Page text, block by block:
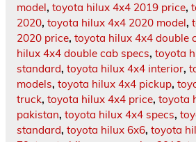
model, toyota hilux 4x4 2019 price,
2020, toyota hilux 4x4 2020 model,
2020 price, toyota hilux 4x4 double
hilux 4x4 double cab specs, toyota
standard, toyota hilux 4x4 interior,
models, toyota hilux 4x4 pickup,
truck, toyota hilux 4x4 price, toyota
pakistan, toyota hilux 4x4 specs,
standard, toyota hilux 6x6, toyota